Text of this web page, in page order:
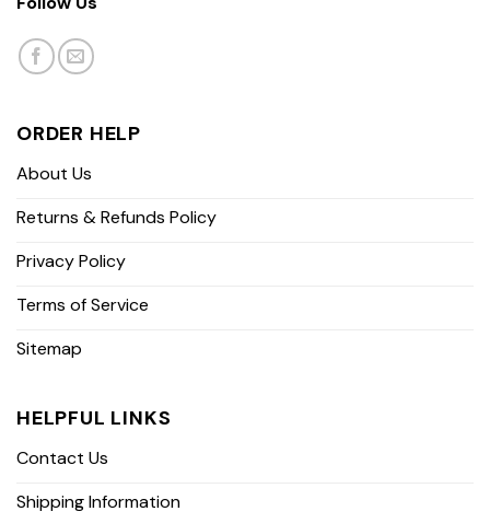
ORDER HELP
About Us
Returns & Refunds Policy
Privacy Policy
Terms of Service
Sitemap
HELPFUL LINKS
Contact Us
Shipping Information